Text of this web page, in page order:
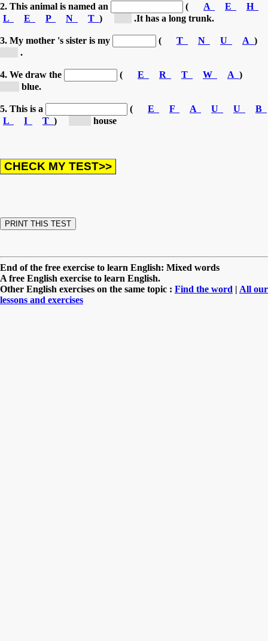
2. This animal is named an ( A E
H
L
E P N T ) .It has a long trunk.
3. My mother 's sister is my ( T N U A )
.
4. We draw the ( E R T W A )
blue.
5. This is a ( E F A U U
B
L
I T ) house
End of the free exercise to learn English: Mixed words
A free English exercise to learn English.
Other English exercises on the same topic : Find the word | All our
lessons and exercises